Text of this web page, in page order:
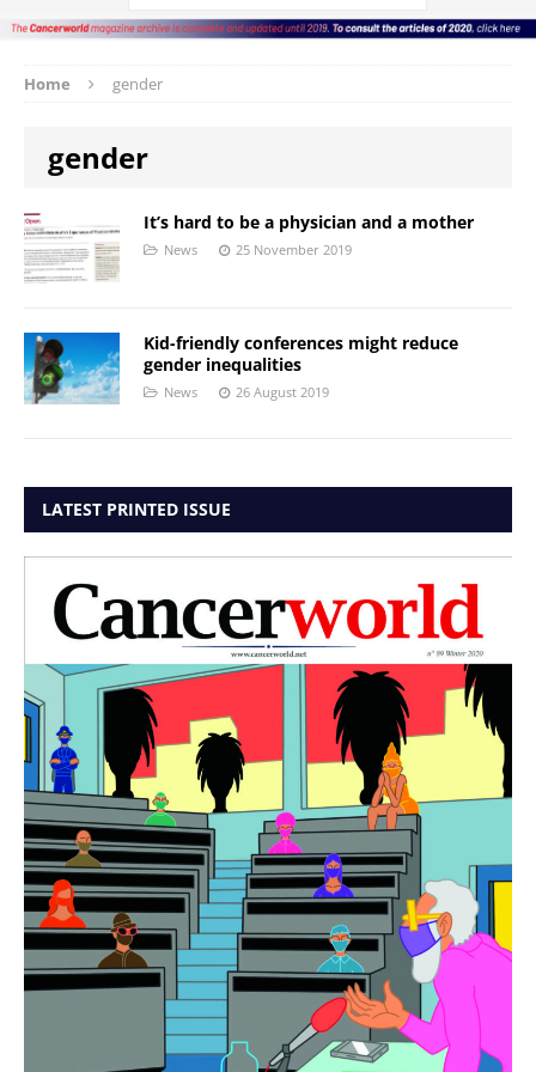
Home gender
gender
It’s hard to be a physician and a mother
News 25 November 2019
Kid-friendly conferences might reduce
gender inequalities
News 26 August 2019
LATEST PRINTED ISSUE